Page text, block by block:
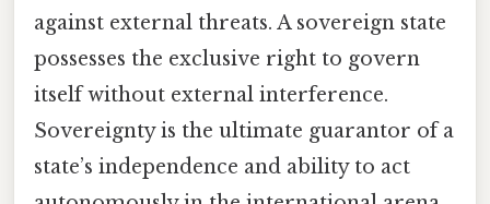
against external threats. A sovereign state
possesses the exclusive right to govern
itself without external interference.
Sovereignty is the ultimate guarantor of a
state’s independence and ability to act